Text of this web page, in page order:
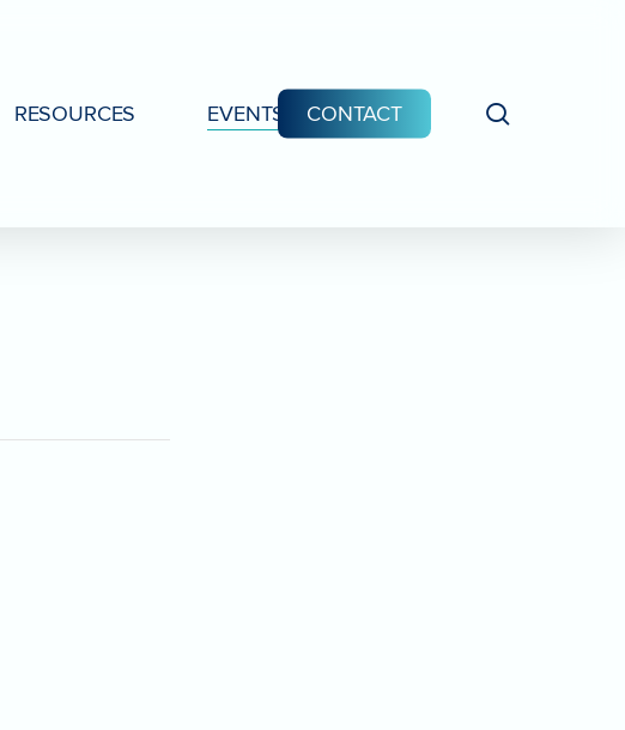
RESOURCES EVENTS CONTACT